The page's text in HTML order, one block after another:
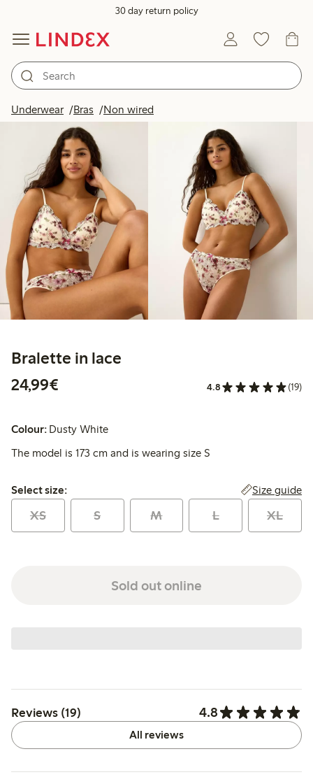
30 day return policy
Underwear Bras Non wired
Bralette in lace
24,99€
4.8 (19)
Colour: Dusty White
The model is 173 cm and is wearing size S
Select size:
Select size: Size guide
XS S M L XL
Sold out online
Reviews (19) 4.8
All reviews